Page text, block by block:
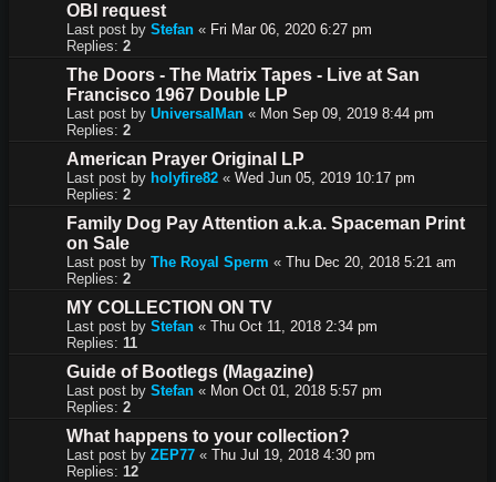
OBI request
Last post by Stefan« Fri Mar 06, 2020 6:27 pm
Replies: 2
The Doors - The Matrix Tapes - Live at San
Francisco 1967 Double LP
Last post by UniversalMan« Mon Sep 09, 2019 8:44 pm
Replies: 2
American Prayer Original LP
Last post by holyfire82« Wed Jun 05, 2019 10:17 pm
Replies: 2
Family Dog Pay Attention a.k.a. Spaceman Print
on Sale
Last post by The Royal Sperm « Thu Dec 20, 2018 5:21 am
Replies: 2
MY COLLECTION ON TV
Last post by Stefan« Thu Oct 11, 2018 2:34 pm
Replies: 11
Guide of Bootlegs (Magazine)
Last post by Stefan« Mon Oct 01, 2018 5:57 pm
Replies: 2
What happens to your collection?
Last post by ZEP77« Thu Jul 19, 2018 4:30 pm
Replies: 12